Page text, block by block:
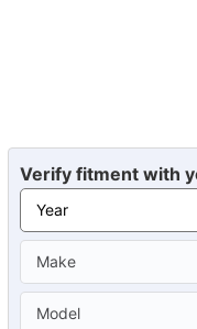
Verify fitment with